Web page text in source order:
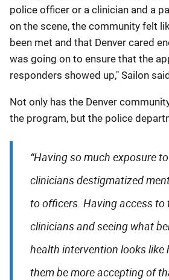
police officer or a clinician and a
on the scene, the community felt
been met and that Denver cared
was going on to ensure that the
responders showed up," Sailon
Not only has the Denver
the program, but the police
“Having so much exposure
clinicians destigmatized
to officers. Having access to
clinicians and seeing what
health intervention looks like
them be more accepting of